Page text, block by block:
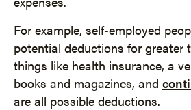
For example, self-employed
potential deductions for greater
things like health insurance, a
books and magazines, and
are all possible deductions.